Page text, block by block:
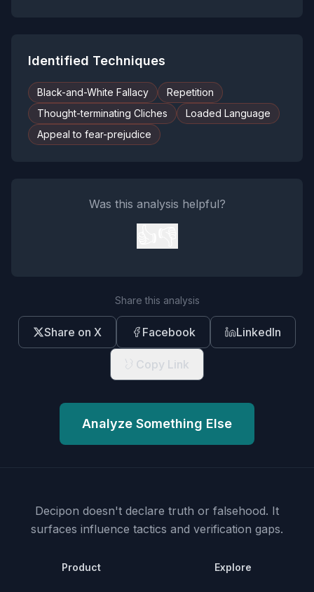
Identified Techniques
Black-and-White Fallacy
Repetition
Thought-terminating Cliches
Loaded Language
Appeal to fear-prejudice
Was this analysis helpful?
Share this analysis
Share on X Facebook LinkedIn
Copy Link
Analyze Something Else
Decipon doesn't declare truth or falsehood. It
surfaces influence tactics and verification gaps.
Product Explore